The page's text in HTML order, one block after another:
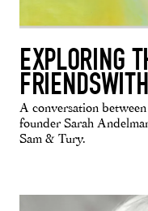
EXPLORING
A conversation
founder Sarah
Sam & Tury.